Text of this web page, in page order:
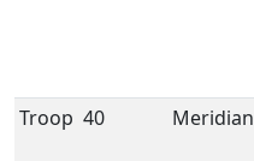
Troop 40 Meridian